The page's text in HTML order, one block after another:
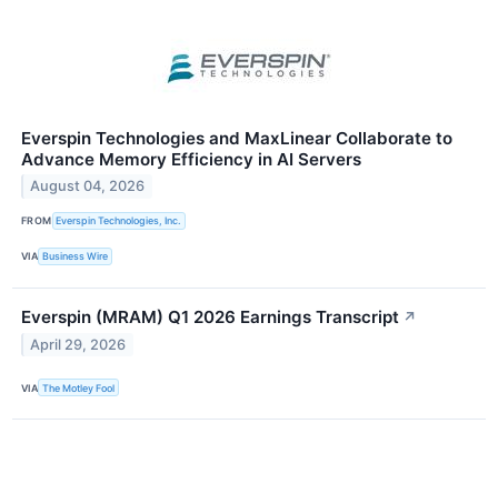
Everspin Technologies and MaxLinear Collaborate to
Advance Memory Efficiency in AI Servers
August 04, 2026
FROM Everspin Technologies, Inc.
VIA Business Wire
Everspin (MRAM) Q1 2026 Earnings Transcript ↗
April 29, 2026
VIA The Motley Fool